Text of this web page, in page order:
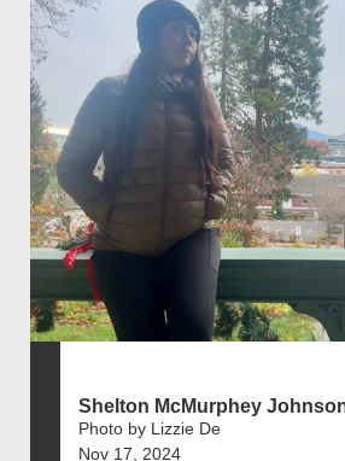
Shelton McMurphey
Photo by Lizzie De
Nov 17, 2024